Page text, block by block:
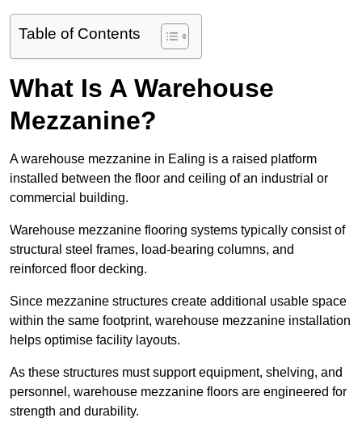
Table of Contents
What Is A Warehouse
Mezzanine?
A warehouse mezzanine in Ealing is a raised platform
installed between the floor and ceiling of an industrial or
commercial building.
Warehouse mezzanine flooring systems typically consist of
structural steel frames, load-bearing columns, and
reinforced floor decking.
Since mezzanine structures create additional usable space
within the same footprint, warehouse mezzanine installation
helps optimise facility layouts.
As these structures must support equipment, shelving, and
personnel, warehouse mezzanine floors are engineered for
strength and durability.